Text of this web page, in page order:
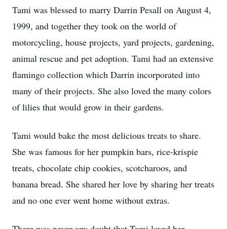
Tami was blessed to marry Darrin Pesall on August 4,
1999, and together they took on the world of
motorcycling, house projects, yard projects, gardening,
animal rescue and pet adoption. Tami had an extensive
flamingo collection which Darrin incorporated into
many of their projects. She also loved the many colors
of lilies that would grow in their gardens.
Tami would bake the most delicious treats to share.
She was famous for her pumpkin bars, rice-krispie
treats, chocolate chip cookies, scotcharoos, and
banana bread. She shared her love by sharing her treats
and no one ever went home without extras.